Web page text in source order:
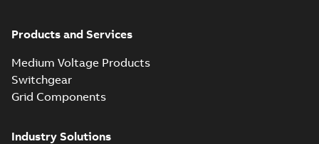
Products and Services
Medium Voltage Products
Switchgear
Grid Components
Industry Solutions